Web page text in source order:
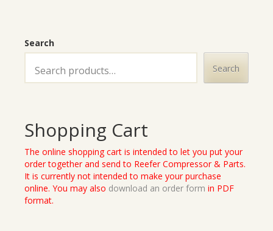
Search
Search
Shopping Cart
The online shopping cart is intended to let you put your
order together and send to Reefer Compressor & Parts.
It is currently not intended to make your purchase
online. You may also download an order form in PDF
format.